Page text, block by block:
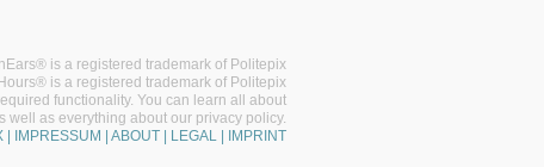
is a registered trademark of Politepix
is a registered trademark of Politepix
functionality. You can learn all about
well as everything about our privacy policy.
| IMPRESSUM | ABOUT | LEGAL | IMPRINT